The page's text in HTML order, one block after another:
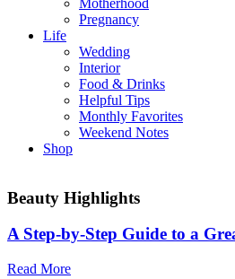
Motherhood
Pregnancy
Life
Wedding
Interior
Food & Drinks
Helpful Tips
Monthly Favorites
Weekend Notes
Shop
Beauty Highlights
A Step-by-Step Guide to a
Read More